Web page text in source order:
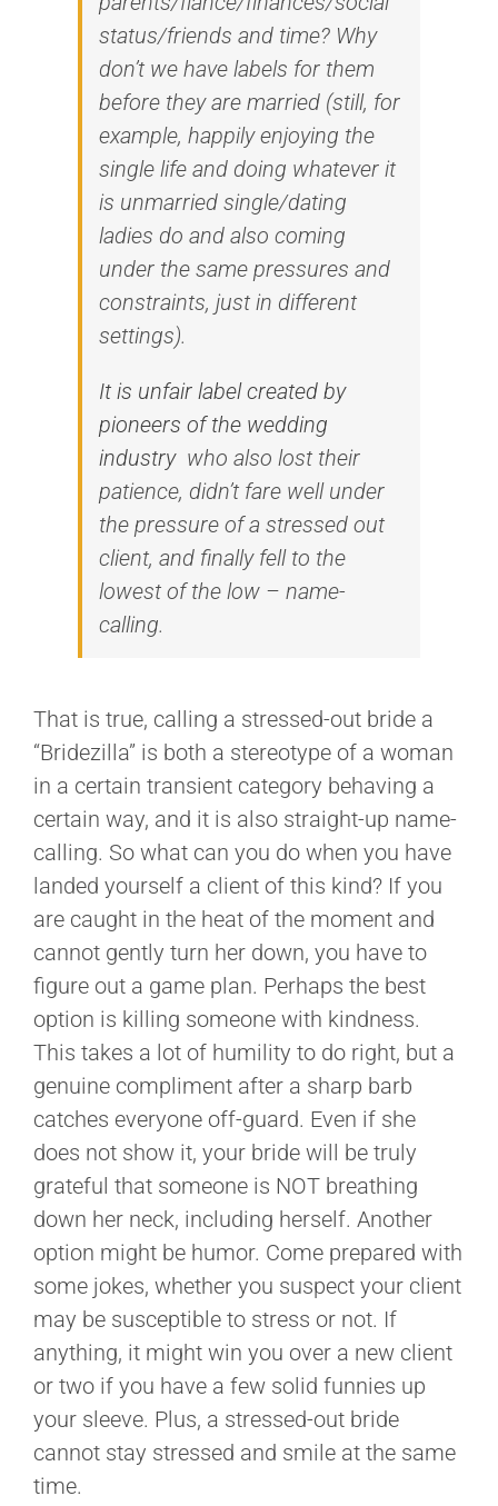
status/friends and time? Why
don’t we have labels for them
before they are married (still, for
example, happily enjoying the
single life and doing whatever it
is unmarried single/dating
ladies do and also coming
under the same pressures and
constraints, just in different
settings).
It is unfair label created by
pioneers of the wedding
industry who also lost their
patience, didn’t fare well under
the pressure of a stressed out
client, and finally fell to the
lowest of the low – name-
calling.
That is true, calling a stressed-out bride a
“Bridezilla” is both a stereotype of a woman
in a certain transient category behaving a
certain way, and it is also straight-up name-
calling. So what can you do when you have
landed yourself a client of this kind? If you
are caught in the heat of the moment and
cannot gently turn her down, you have to
figure out a game plan. Perhaps the best
option is killing someone with kindness.
This takes a lot of humility to do right, but a
genuine compliment after a sharp barb
catches everyone off-guard. Even if she
does not show it, your bride will be truly
grateful that someone is NOT breathing
down her neck, including herself. Another
option might be humor. Come prepared with
some jokes, whether you suspect your client
may be susceptible to stress or not. If
anything, it might win you over a new client
or two if you have a few solid funnies up
your sleeve. Plus, a stressed-out bride
cannot stay stressed and smile at the same
time.